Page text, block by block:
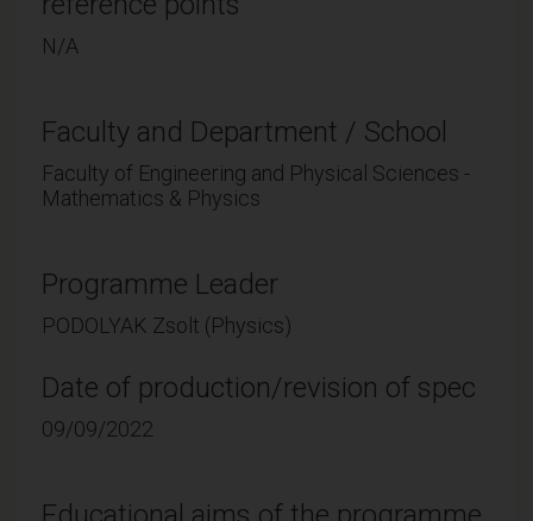
N/A
Faculty and Department / School
Faculty of Engineering and Physical Sciences -
Mathematics & Physics
Programme Leader
PODOLYAK Zsolt (Physics)
Date of production/revision of spec
09/09/2022